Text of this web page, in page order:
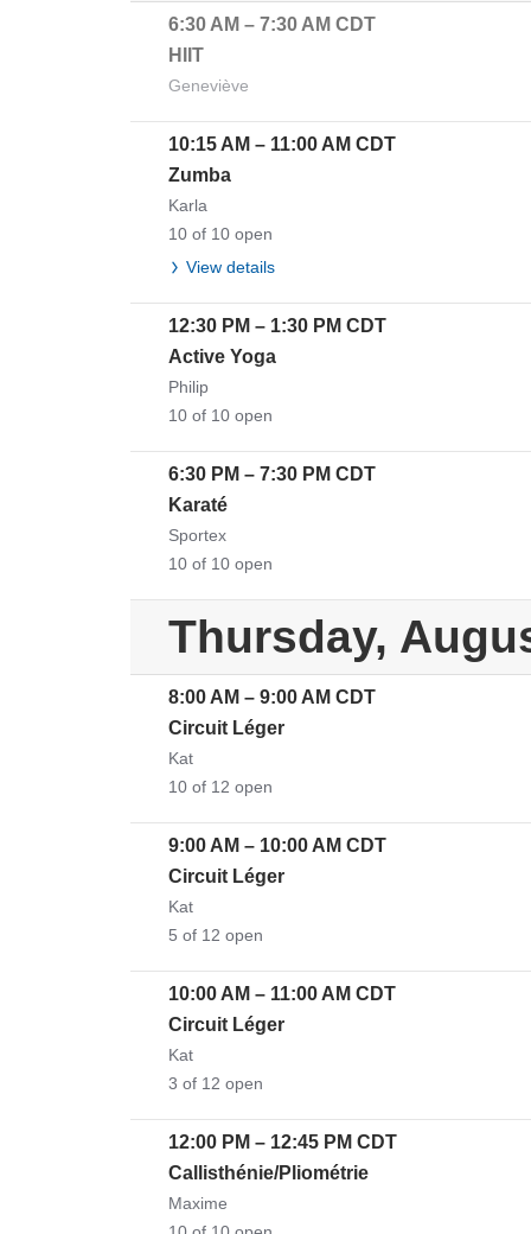
6:30 AM – 7:30 AM CDT
HIIT
Geneviève
10:15 AM – 11:00 AM CDT
Zumba
Karla
10 of 10 open
View details
12:30 PM – 1:30 PM CDT
Active Yoga
Philip
10 of 10 open
6:30 PM – 7:30 PM CDT
Karaté
Sportex
10 of 10 open
Thursday,
8:00 AM – 9:00 AM CDT
Circuit Léger
Kat
10 of 12 open
9:00 AM – 10:00 AM CDT
Circuit Léger
Kat
5 of 12 open
10:00 AM – 11:00 AM CDT
Circuit Léger
Kat
3 of 12 open
12:00 PM – 12:45 PM CDT
Callisthénie/Pliométrie
Maxime